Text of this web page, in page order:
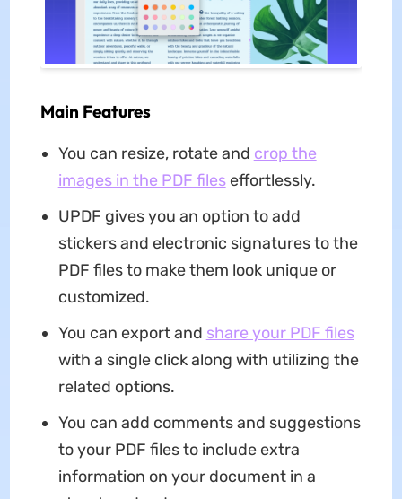
Main Features
You can resize, rotate and crop the
images in the PDF fileseffortlessly.
UPDF gives you an option to add
stickers and electronic signatures to the
PDF files to make them look unique or
customized.
You can export and share your PDF files
with a single click along with utilizing the
related options.
You can add comments and suggestions
to your PDF files to include extra
information on your document in a